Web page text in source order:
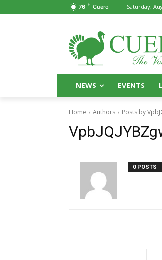
76 F Cuero Saturday,
NEWS EVENTS
Home Authors Posts by
0 POSTS